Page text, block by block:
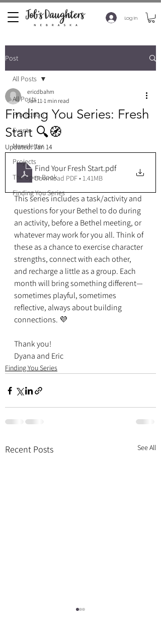
Log In
Post
All Posts
Promotion
Events
Newsletter
Projects
The Open Book
Finding You Series
All Posts
Finding You Series: Fresh
Start 🔍🧭
ericdbahm
Jan 11 1 min read
Updated:Jan 14
Find Your Fresh Start.pdf
Download PDF • 1.41MB
This series includes a task/activity and
questions for your Bethel to do during
an activity, before a Bethel meeting, or
whatever may work for you all. Think of
these as a chance to exercise character
strengths, connect with each other,
and recharge a little as a group. Each
month will bring something different—
sometimes playful, sometimes
reflective, always about building
connections. 💜
Thank you!
Dyana and Eric
Finding You Series
Recent Posts See All